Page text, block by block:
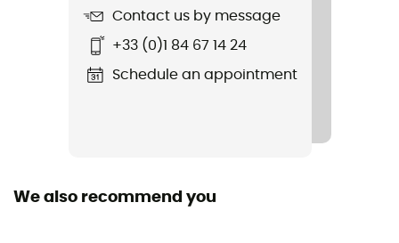
Covex Jacket
Contact us by message
+33 (0)1 84 67 14 24
Schedule an appointment
We also recommend you